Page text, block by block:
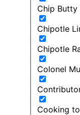
Chip Butty
Chipotle
Chipotle
Colonel
Cooking